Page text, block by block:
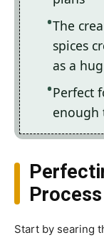
The
spices
as a
Perfect
enough
Process
Start by searing